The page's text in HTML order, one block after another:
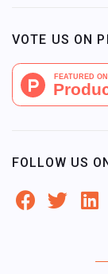
VOTE US ON
FOLLOW US